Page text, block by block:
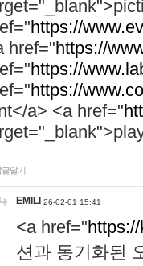
https://
href="https://
https://
https://
a> <a href="
글달기
EMILI 26-02-01 15:41
<a href="
션과 동기화된